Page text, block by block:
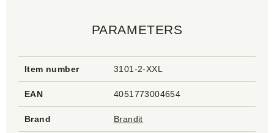
PARAMETERS
Item number 3101-2-XXL
EAN 4051773004654
Brand Brandit